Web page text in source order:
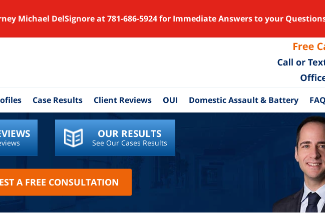
Michael DelSignore at 781-686-5924 for Immediate Answers to your
Case Results Client Reviews OUI Domestic Assault & Battery
OUR RESULTS
See Our Cases Results
A FREE CONSULTATION